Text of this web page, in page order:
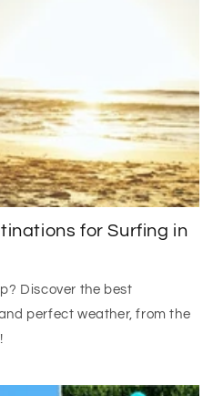
for Surfing in
Discover the best
perfect weather, from the